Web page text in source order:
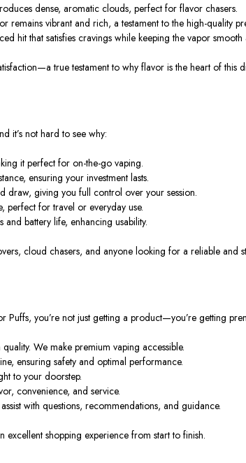
dense, aromatic clouds, perfect for flavor chasers.
vibrant and rich, a testament to the high-quality
hit that satisfies cravings while keeping the vapor smooth
true testament to why flavor is the heart of this
it’s not hard to see why:
it perfect for on-the-go vaping.
ensuring your investment lasts.
draw, giving you full control over your session.
perfect for travel or everyday use.
battery life, enhancing usability.
cloud chasers, and anyone looking for a reliable and
Puffs, you’re not just getting a product—you’re getting
We make premium vaping accessible.
ensuring safety and optimal performance.
to your doorstep.
convenience, and service.
with questions, recommendations, and guidance.
shopping experience from start to finish.